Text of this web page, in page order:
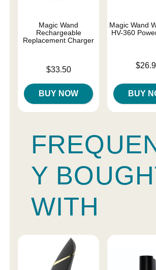
Magic Wand
Rechargeable
Replacement Charger
$33.50
BUY NOW
Magic Wand
HV-360
BUY
Y
WITH